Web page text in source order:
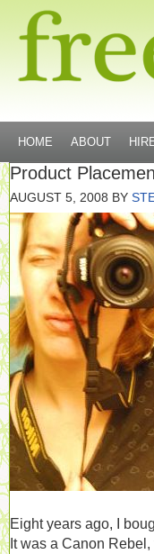
HOME ABOUT
Product
AUGUST 5, 2008 BY
Eight years ago, I
It was a Canon